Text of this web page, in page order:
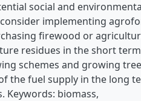
social and
implementing
firewood or
residues in the short
schemes and growing
the fuel supply in the long
Keywords: biomass,